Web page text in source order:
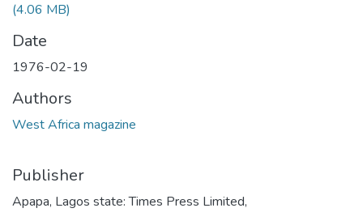
(4.06 MB)
Date
1976-02-19
Authors
West Africa magazine
Publisher
Apapa, Lagos state: Times Press Limited,